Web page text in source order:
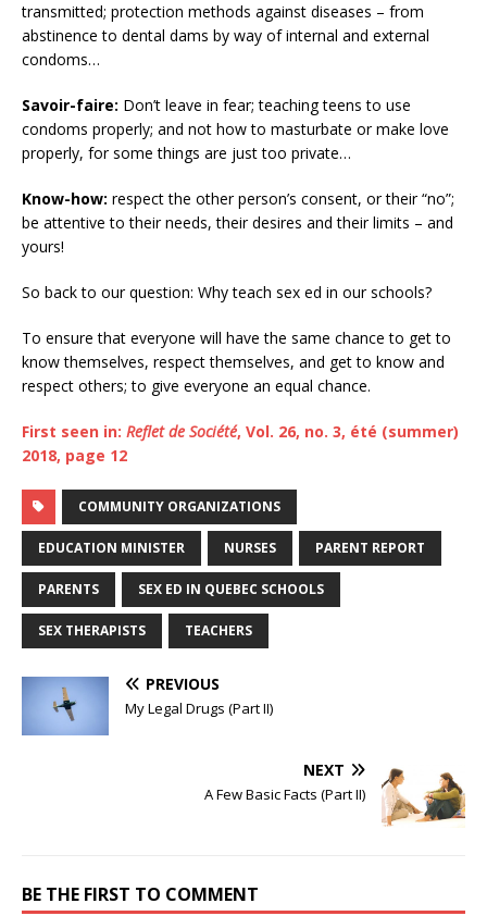
transmitted; protection methods against diseases – from
abstinence to dental dams by way of internal and external
condoms…
Savoir-faire: Don’t leave in fear; teaching teens to use
condoms properly; and not how to masturbate or make love
properly, for some things are just too private…
Know-how: respect the other person’s consent, or their “no”;
be attentive to their needs, their desires and their limits – and
yours!
So back to our question: Why teach sex ed in our schools?
To ensure that everyone will have the same chance to get to
know themselves, respect themselves, and get to know and
respect others; to give everyone an equal chance.
First seen in: Reflet de Société, Vol. 26, no. 3, été (summer)
2018, page 12
COMMUNITY ORGANIZATIONS
EDUCATION MINISTER NURSES PARENT REPORT
PARENTS SEX ED IN QUEBEC SCHOOLS
SEX THERAPISTS TEACHERS
PREVIOUS
My Legal Drugs (Part II)
NEXT
A Few Basic Facts (Part II)
BE THE FIRST TO COMMENT